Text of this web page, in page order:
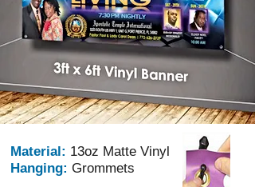
Material: 13oz Matte Vinyl
Hanging: Grommets